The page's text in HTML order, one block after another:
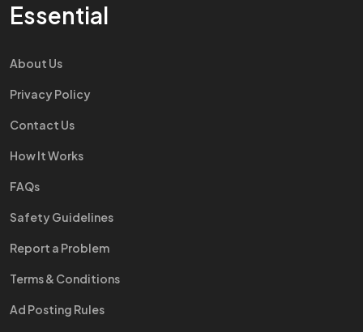
Essential
About Us
Privacy Policy
Contact Us
How It Works
FAQs
Safety Guidelines
Report a Problem
Terms & Conditions
Ad Posting Rules